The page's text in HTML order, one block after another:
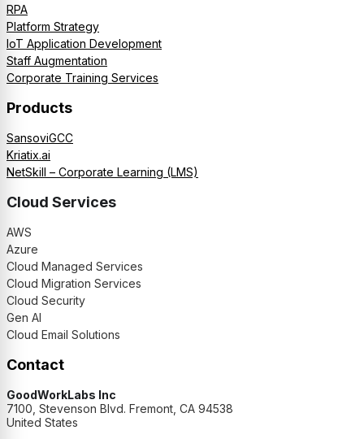
RPA
Platform Strategy
IoT Application Development
Staff Augmentation
Corporate Training Services
Products
SansoviGCC
Kriatix.ai
NetSkill – Corporate Learning (LMS)
Cloud Services
AWS
Azure
Cloud Managed Services
Cloud Migration Services
Cloud Security
Gen AI
Cloud Email Solutions
Contact
GoodWorkLabs Inc
7100, Stevenson Blvd. Fremont, CA 94538
United States